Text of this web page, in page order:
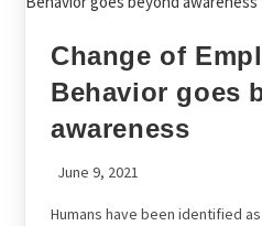
Change of
Behavior goes
awareness
June 9, 2021
Humans have been identified